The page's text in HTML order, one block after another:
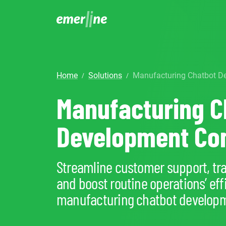
AI
home / solutions / Manufacturing Chatbot
Manufacturing
Development
Streamline customer support,
and boost routine operations’
manufacturing chatbot